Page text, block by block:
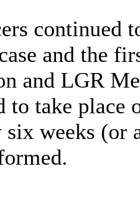
continued
and the
and LGR
to take place
six weeks (or